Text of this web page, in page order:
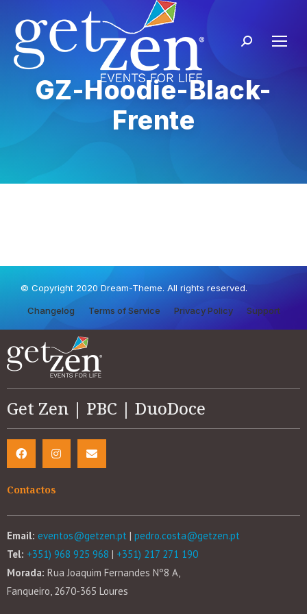
GZ-Hoodie-Black-
Frente
© Copyright 2020 Dream-Theme. All rights reserved.
Changelog Terms of Service Privacy Policy Support
Get Zen | PBC | DuoDoce
Contactos
Email: eventos@getzen.pt | pedro.costa@getzen.pt
Tel: +351) 968 925 968 | +351) 217 271 190
Morada: Rua Joaquim Fernandes Nº8 A,
Fanqueiro, 2670-365 Loures